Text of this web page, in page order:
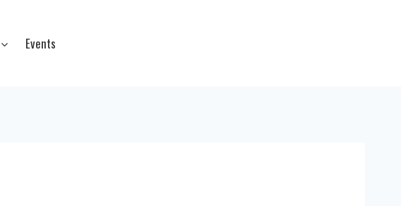
Events